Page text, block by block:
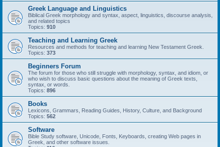
Greek Language and Linguistics
Biblical Greek morphology and syntax, aspect, linguistics, discourse analysis,
and related topics
Topics: 910
Teaching and Learning Greek
Resources and methods for teaching and learning New Testament Greek.
Topics: 373
Beginners Forum
The forum for those who still struggle with morphology, syntax, and idiom, or
who wish to discuss basic questions about the meaning of Greek texts,
syntax, or words.
Topics: 896
Books
Lexicons, Grammars, Reading Guides, History, Culture, and Background
Topics: 562
Software
Bible Study software, Unicode, Fonts, Keyboards, creating Web pages in
Greek, and other software issues.